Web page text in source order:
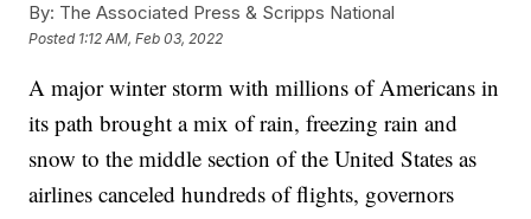
By: The Associated Press & Scripps National
Posted 1:12 AM, Feb 03, 2022
A major winter storm with millions of Americans in
its path brought a mix of rain, freezing rain and
snow to the middle section of the United States as
airlines canceled hundreds of flights, governors